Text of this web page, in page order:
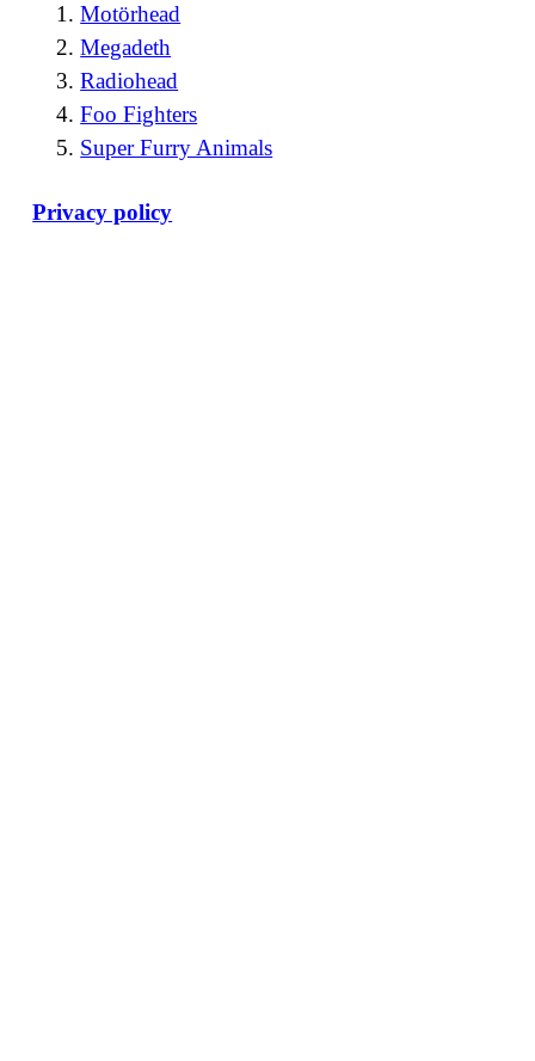
Motörhead
Megadeth
Radiohead
Foo Fighters
Super Furry Animals
Privacy policy